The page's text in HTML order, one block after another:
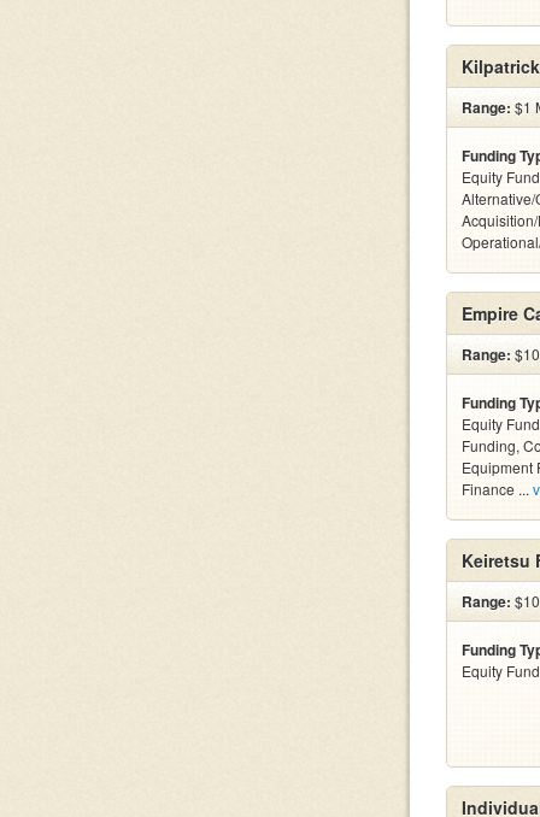
Range: $1
Funding
Equity
Empire
Range:
Funding
Equity
Funding,
Equipment
Finance ...
Keiretsu
Range:
Funding
Equity